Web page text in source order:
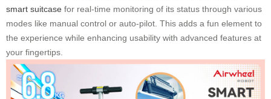
smart suitcase for real-time monitoring of its status through various
modes like manual control or auto-pilot. This adds a fun element to
the experience while enhancing usability with advanced features at
your fingertips.